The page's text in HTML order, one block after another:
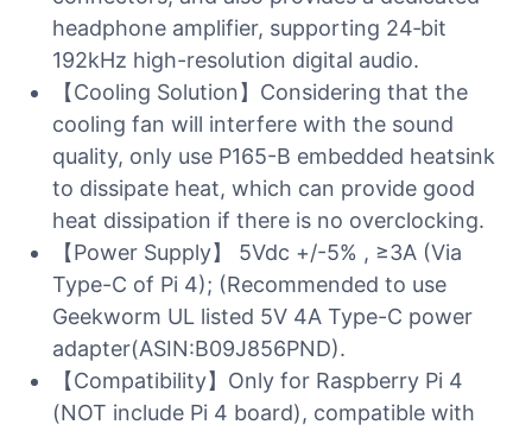
headphone amplifier, supporting 24‑bit
192kHz high-resolution digital audio.
【Cooling Solution】Considering that the
cooling fan will interfere with the sound
quality, only use P165-B embedded heatsink
to dissipate heat, which can provide good
heat dissipation if there is no overclocking.
【Power Supply】 5Vdc +/-5% , ≥3A (Via
Type-C of Pi 4); (Recommended to use
Geekworm UL listed 5V 4A Type-C power
adapter(ASIN:B09J856PND).
【Compatibility】Only for Raspberry Pi 4
(NOT include Pi 4 board), compatible with